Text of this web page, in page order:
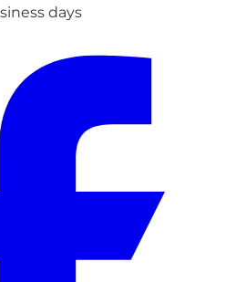
days